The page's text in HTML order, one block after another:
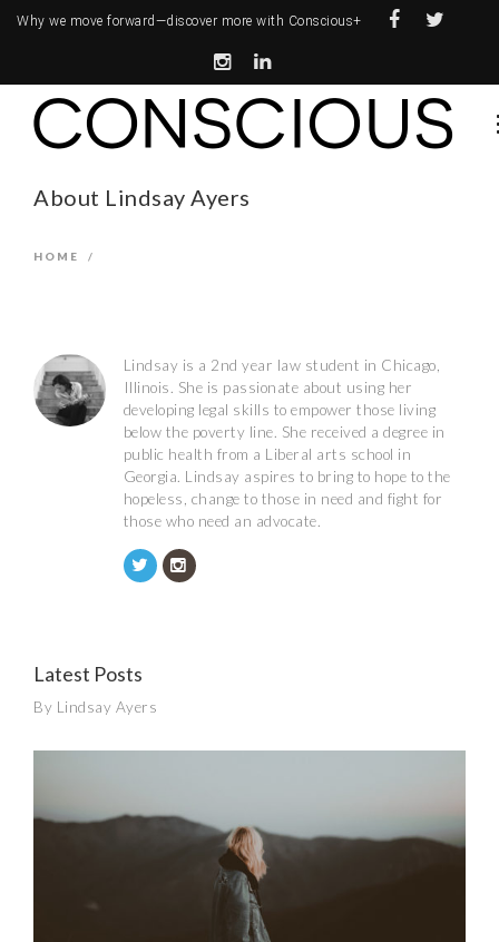
Why we move forward—discover more with Conscious+
About Lindsay Ayers
HOME /
Lindsay is a 2nd year law student in Chicago,
Illinois. She is passionate about using her
developing legal skills to empower those living
below the poverty line. She received a degree in
public health from a Liberal arts school in
Georgia. Lindsay aspires to bring to hope to the
hopeless, change to those in need and fight for
those who need an advocate.
Latest Posts
By Lindsay Ayers